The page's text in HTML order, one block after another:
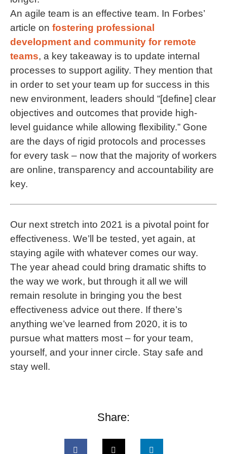
An agile team is an effective team. In Forbes’
article on fostering professional
development and community for remote
teams, a key takeaway is to update internal
processes to support agility. They mention that
in order to set your team up for success in this
new environment, leaders should “[define] clear
objectives and outcomes that provide high-
level guidance while allowing flexibility.” Gone
are the days of rigid protocols and processes
for every task – now that the majority of workers
are online, transparency and accountability are
key.
Our next stretch into 2021 is a pivotal point for
effectiveness. We’ll be tested, yet again, at
staying agile with whatever comes our way.
The year ahead could bring dramatic shifts to
the way we work, but through it all we will
remain resolute in bringing you the best
effectiveness advice out there. If there’s
anything we’ve learned from 2020, it is to
pursue what matters most – for your team,
yourself, and your inner circle. Stay safe and
stay well.
Share: